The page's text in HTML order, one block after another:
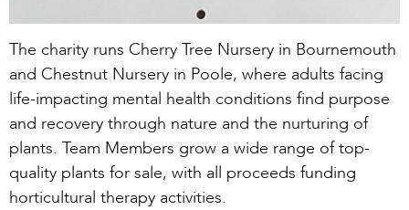
The charity runs Cherry Tree Nursery in Bournemouth
and Chestnut Nursery in Poole, where adults facing
life-impacting mental health conditions find purpose
and recovery through nature and the nurturing of
plants. Team Members grow a wide range of top-
quality plants for sale, with all proceeds funding
horticultural therapy activities.